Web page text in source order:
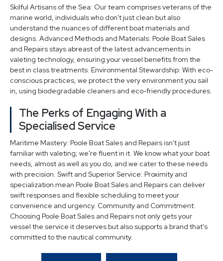
Skilful Artisans of the Sea: Our team comprises veterans of the
marine world, individuals who don't just clean but also
understand the nuances of different boat materials and
designs. Advanced Methods and Materials: Poole Boat Sales
and Repairs stays abreast of the latest advancements in
valeting technology, ensuring your vessel benefits from the
best in class treatments. Environmental Stewardship: With eco-
conscious practices, we protect the very environment you sail
in, using biodegradable cleaners and eco-friendly procedures.
The Perks of Engaging With a
Specialised Service
Maritime Mastery: Poole Boat Sales and Repairs isn't just
familiar with valeting; we're fluent in it. We know what your boat
needs, almost as well as you do, and we cater to these needs
with precision. Swift and Superior Service: Proximity and
specialization mean Poole Boat Sales and Repairs can deliver
swift responses and flexible scheduling to meet your
convenience and urgency. Community and Commitment:
Choosing Poole Boat Sales and Repairs not only gets your
vessel the service it deserves but also supports a brand that's
committed to the nautical community.